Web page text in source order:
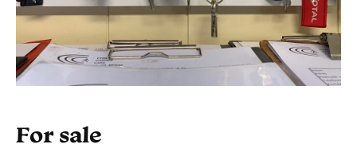
For sale